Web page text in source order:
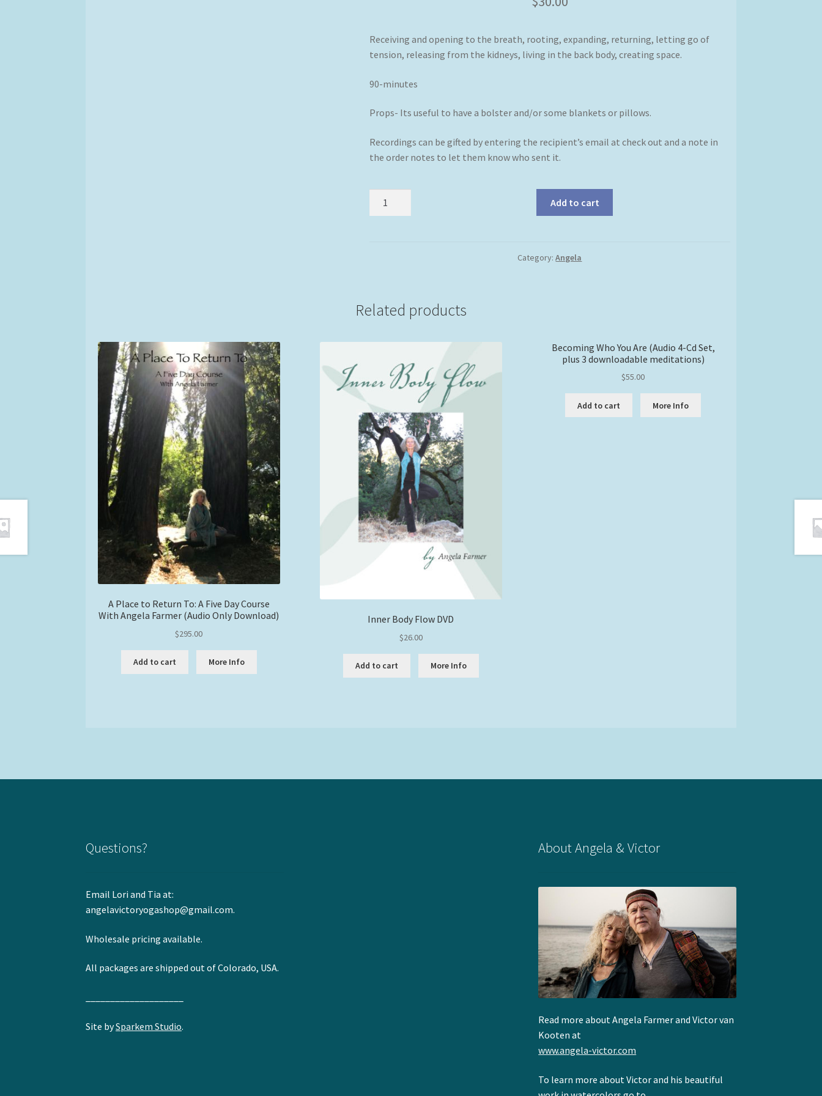
Receiving and opening to the breath, rooting, expanding, returning, letting go of
tension, releasing from the kidneys, living in the back body, creating space.
90-minutes
Props- Its useful to have a bolster and/or some blankets or pillows.
Recordings can be gifted by entering the recipient’s email at check out and a note in
the order notes to let them know who sent it.
quantity
Add to cart
Category:Angela
Related products
A Place to Return To: A Five Day Course
With Angela Farmer (Audio Only Download)
$295.00
Add to cart More Info
Inner Body Flow DVD
$26.00
Add to cart More Info
Becoming Who You Are (Audio 4-Cd Set,
plus 3 downloadable meditations)
$55.00
Add to cart More Info
Questions?
Email Lori and Tia at:
angelavictoryogashop@gmail.com.
Wholesale pricing available.
All packages are shipped out of Colorado, USA.
Site bySparkem Studio.
About Angela & Victor
Read more about Angela Farmer and Victor van
Kooten at
www.angela-victor.com
To learn more about Victor and his beautiful